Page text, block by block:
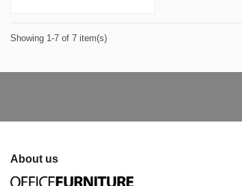
Showing 1-7 of 7 item(s)
About us